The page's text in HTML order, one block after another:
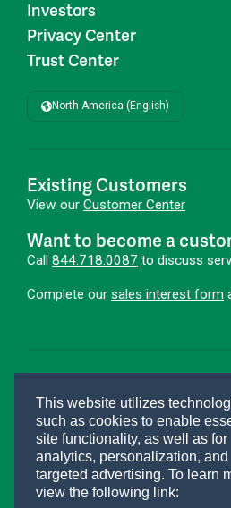
This website utilizes
such as cookies to enable
site functionality, as well as for
analytics, personalization, and
targeted advertising. To learn
view the following link:
Investors
Privacy Center
Trust Center
North America (English)
Existing Customers
View our Customer Center
Want to become a
Call 844.718.0087 to discuss
Complete our sales interest form
Hire Smarter. Onboard
Connect With Us